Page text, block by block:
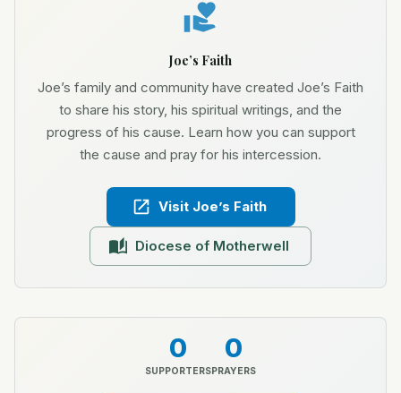
Joe’s Faith
Joe’s family and community have created Joe’s Faith
to share his story, his spiritual writings, and the
progress of his cause. Learn how you can support
the cause and pray for his intercession.
Visit Joe’s Faith
Diocese of Motherwell
0
SUPPORTERS
0
PRAYERS